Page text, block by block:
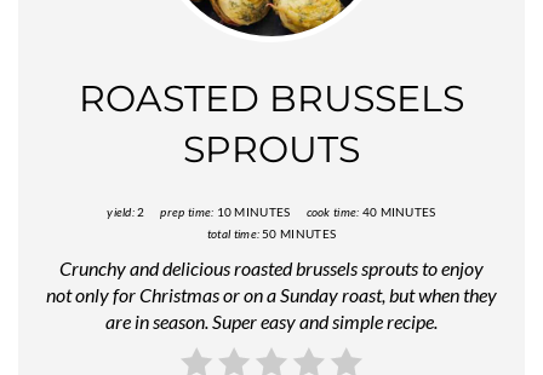
ROASTED BRUSSELS
SPROUTS
yield:2 prep time: 10 MINUTES cook time: 40 MINUTES
total time: 50 MINUTES
Crunchy and delicious roasted brussels sprouts to enjoy
not only for Christmas or on a Sunday roast, but when they
are in season. Super easy and simple recipe.